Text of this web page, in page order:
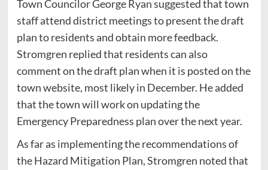
Town Councilor George Ryan suggested that town
staff attend district meetings to present the draft
plan to residents and obtain more feedback.
Stromgren replied that residents can also
comment on the draft plan when it is posted on the
town website, most likely in December. He added
that the town will work on updating the
Emergency Preparedness plan over the next year.
As far as implementing the recommendations of
the Hazard Mitigation Plan, Stromgren noted that